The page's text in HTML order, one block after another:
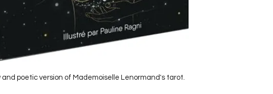
poetic version of Mademoiselle Lenormand's tarot.